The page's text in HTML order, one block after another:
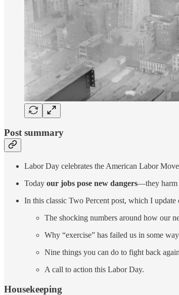
Post summary
Labor Day celebrates the American Labor
Today our jobs pose new dangers—they harm
In this classic Two Percent post, which I
The shocking numbers around how our
Why “exercise” has failed us in some
Nine things you can do to fight back
A call to action this Labor Day.
Housekeeping